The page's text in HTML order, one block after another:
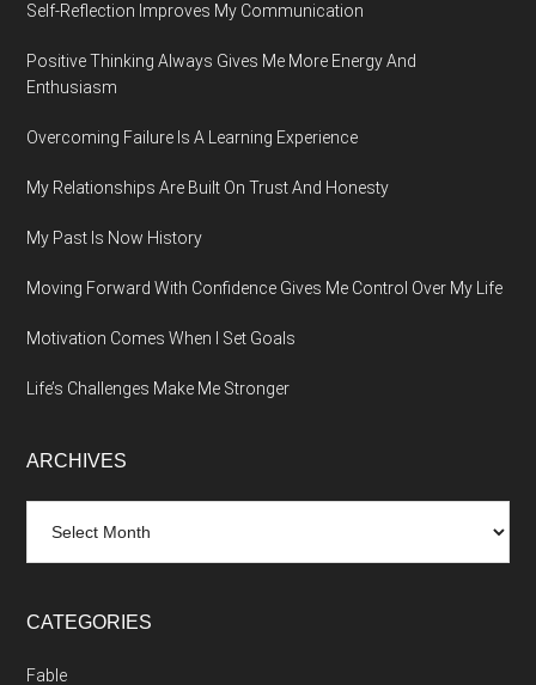
Self-Reflection Improves My Communication
Positive Thinking Always Gives Me More Energy And
Enthusiasm
Overcoming Failure Is A Learning Experience
My Relationships Are Built On Trust And Honesty
My Past Is Now History
Moving Forward With Confidence Gives Me Control Over My Life
Motivation Comes When I Set Goals
Life’s Challenges Make Me Stronger
ARCHIVES
CATEGORIES
Fable